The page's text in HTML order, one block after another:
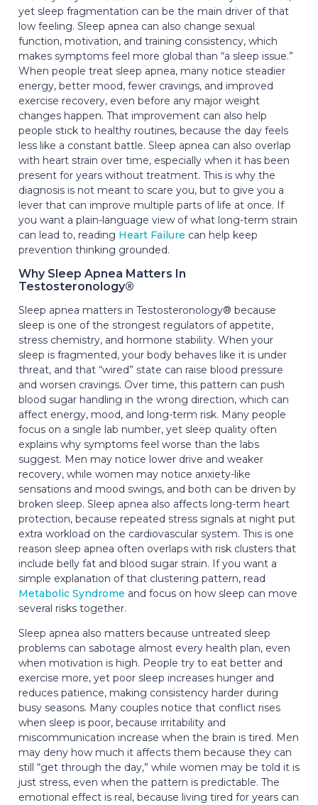
yet sleep fragmentation can be the main driver of that
low feeling. Sleep apnea can also change sexual
function, motivation, and training consistency, which
makes symptoms feel more global than “a sleep issue.”
When people treat sleep apnea, many notice steadier
energy, better mood, fewer cravings, and improved
exercise recovery, even before any major weight
changes happen. That improvement can also help
people stick to healthy routines, because the day feels
less like a constant battle. Sleep apnea can also overlap
with heart strain over time, especially when it has been
present for years without treatment. This is why the
diagnosis is not meant to scare you, but to give you a
lever that can improve multiple parts of life at once. If
you want a plain-language view of what long-term strain
can lead to, reading Heart Failure can help keep
prevention thinking grounded.
Why Sleep Apnea Matters In
Testosteronology®
Sleep apnea matters in Testosteronology® because
sleep is one of the strongest regulators of appetite,
stress chemistry, and hormone stability. When your
sleep is fragmented, your body behaves like it is under
threat, and that “wired” state can raise blood pressure
and worsen cravings. Over time, this pattern can push
blood sugar handling in the wrong direction, which can
affect energy, mood, and long-term risk. Many people
focus on a single lab number, yet sleep quality often
explains why symptoms feel worse than the labs
suggest. Men may notice lower drive and weaker
recovery, while women may notice anxiety-like
sensations and mood swings, and both can be driven by
broken sleep. Sleep apnea also affects long-term heart
protection, because repeated stress signals at night put
extra workload on the cardiovascular system. This is one
reason sleep apnea often overlaps with risk clusters that
include belly fat and blood sugar strain. If you want a
simple explanation of that clustering pattern, read
Metabolic Syndrome and focus on how sleep can move
several risks together.
Sleep apnea also matters because untreated sleep
problems can sabotage almost every health plan, even
when motivation is high. People try to eat better and
exercise more, yet poor sleep increases hunger and
reduces patience, making consistency harder during
busy seasons. Many couples notice that conflict rises
when sleep is poor, because irritability and
miscommunication increase when the brain is tired. Men
may deny how much it affects them because they can
still “get through the day,” while women may be told it is
just stress, even when the pattern is predictable. The
emotional effect is real, because living tired for years can